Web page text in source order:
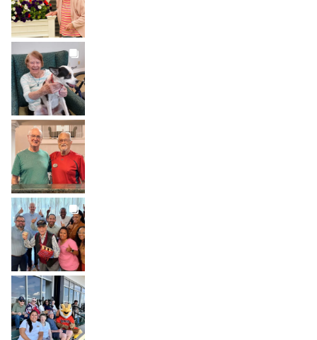
BROOKDALELIVING
brookdaleliving
Jul 31
BROOKDALELIVING
brookdaleliving
Jul 30
BROOKDALELIVING
brookdaleliving
Jul 27
BROOKDALELIVING
brookdaleliving
Jul 26